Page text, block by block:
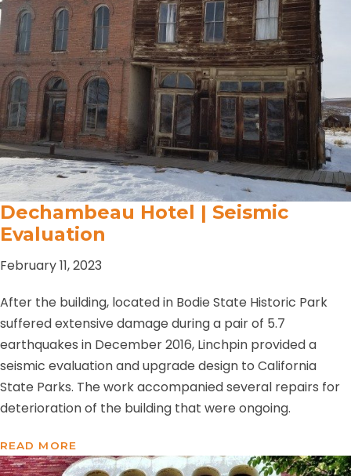
Dechambeau Hotel | Seismic
Evaluation
February 11, 2023
After the building, located in Bodie State Historic Park
suffered extensive damage during a pair of 5.7
earthquakes in December 2016, Linchpin provided a
seismic evaluation and upgrade design to California
State Parks. The work accompanied several repairs for
deterioration of the building that were ongoing.
READ MORE